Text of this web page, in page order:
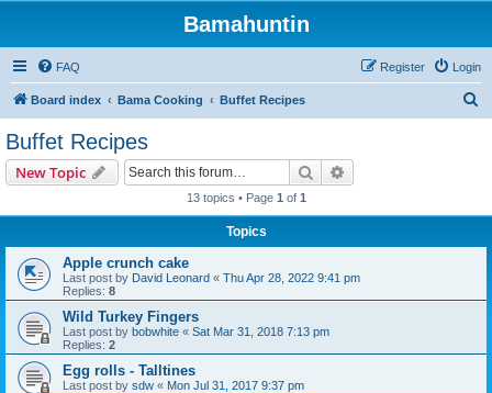
Bamahuntin
FAQ Login
Register
Board index Bama Cooking Buffet Recipes
Buffet Recipes
New Topic Search
13 topics • Page 1 of 1
Topics
Apple crunch cake
Last post by David Leonard « Thu Apr 28, 2022 9:41 pm
Replies: 8
Wild Turkey Fingers
Last post by bobwhite « Sat Mar 31, 2018 7:13 pm
Replies: 2
Egg rolls - Talltines
Last post by sdw « Mon Jul 31, 2017 9:37 pm